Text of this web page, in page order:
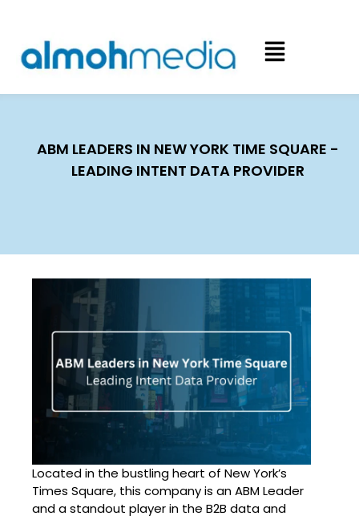
ABM LEADERS IN NEW YORK TIME SQUARE -
LEADING INTENT DATA PROVIDER
Located in the bustling heart of New York’s
Times Square, this company is an ABM Leader
and a standout player in the B2B data and